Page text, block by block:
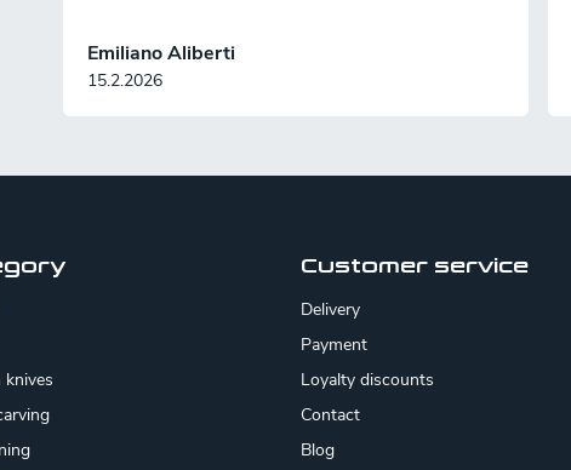
Emiliano Aliberti
15.2.2026
knives
Customer service
Delivery
Payment
Loyalty discounts
Contact
Blog